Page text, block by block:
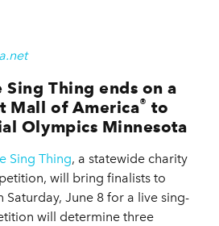
Sing Thing ends on a
Mall of America® to
Olympics Minnesota
Sing Thing, a statewide charity
will bring finalists to
Saturday, June 8 for a live sing-
will determine three